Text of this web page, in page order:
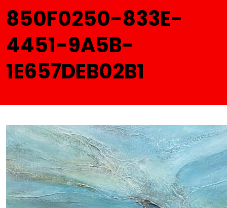
850F0250-833E-
4451-9A5B-
1E657DEB02B1